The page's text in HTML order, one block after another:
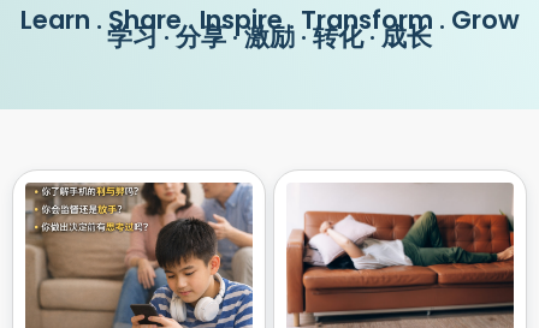
Learn . Share . Inspire . Transform . Grow
学习 · 分享 · 激励 · 转化 · 成长